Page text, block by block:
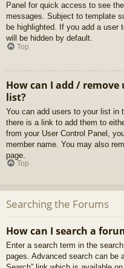
Panel for quick access to see
messages. Subject to template
be highlighted. If you add a
will be hidden by default.
Top
How can I add / remove
list?
You can add users to your list in
there is a link to add them to
from your User Control Panel,
member name. You may also
page.
Top
Searching the Forums
How can I search a
Enter a search term in the
pages. Advanced search can be